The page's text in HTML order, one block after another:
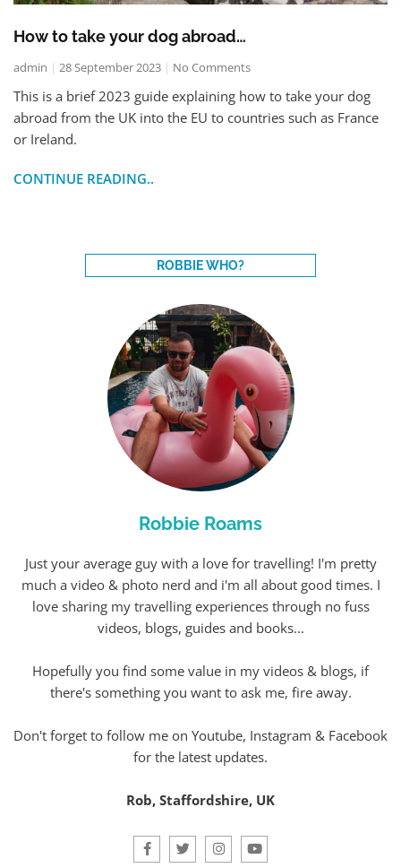
How to take your dog abroad…
admin 28 September 2023 No Comments
This is a brief 2023 guide explaining how to take your dog
abroad from the UK into the EU to countries such as France
or Ireland.
CONTINUE READING..
ROBBIE WHO?
Robbie Roams
Just your average guy with a love for travelling! I'm pretty
much a video & photo nerd and i'm all about good times. I
love sharing my travelling experiences through no fuss
videos, blogs, guides and books...
Hopefully you find some value in my videos & blogs, if
there's something you want to ask me, fire away.
Don't forget to follow me on Youtube, Instagram & Facebook
for the latest updates.
Rob, Staffordshire, UK